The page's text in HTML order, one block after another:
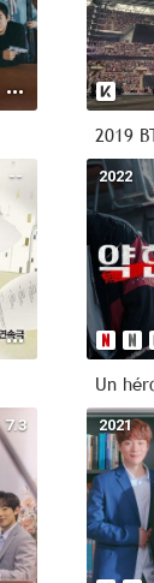
-- 2022
Un
7.3 2021